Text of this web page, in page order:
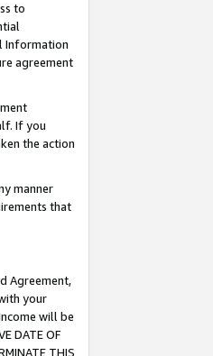
to
Information
agreement
If you
the action
manner
that
Agreement,
your
will be
DATE OF
THIS